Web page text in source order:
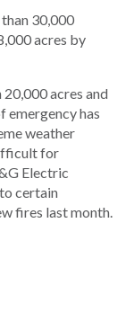
30,000
acres by
acres and
emergency has
weather
for
Electric
certain
fires last month.